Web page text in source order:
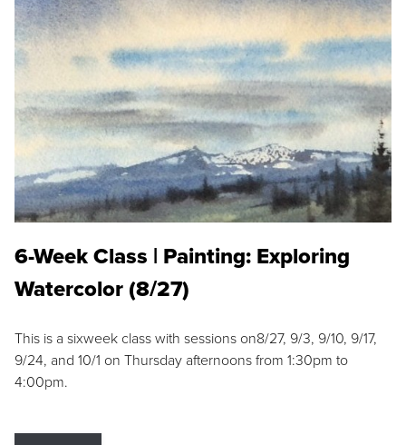
6-Week Class | Painting: Exploring
Watercolor (8/27)
This is a sixweek class with sessions on8/27, 9/3, 9/10, 9/17,
9/24, and 10/1 on Thursday afternoons from 1:30pm to
4:00pm.